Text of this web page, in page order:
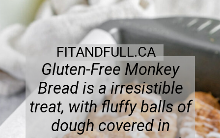
Gluten-Free Monkey
Bread is a irresistible
treat, with fluffy balls of
dough covered in
FITANDFULL.CA